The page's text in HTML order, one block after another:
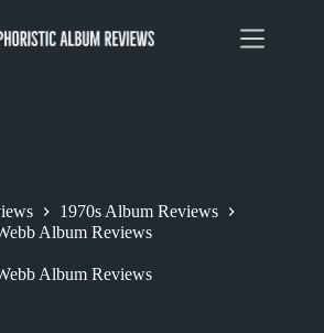
1970s Album Reviews
Album Reviews
Album Reviews